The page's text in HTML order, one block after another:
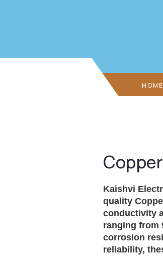
HOME
Kaishvi
quality
conductivity
ranging from
corrosion
reliability,